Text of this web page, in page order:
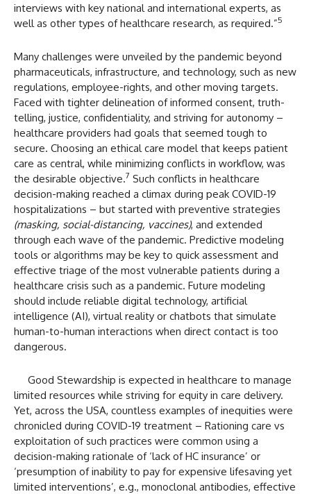
interviews with key national and international experts, as
well as other types of healthcare research, as required.”5
Many challenges were unveiled by the pandemic beyond
pharmaceuticals, infrastructure, and technology, such as new
regulations, employee-rights, and other moving targets.
Faced with tighter delineation of informed consent, truth-
telling, justice, confidentiality, and striving for autonomy –
healthcare providers had goals that seemed tough to
secure. Choosing an ethical care model that keeps patient
care as central, while minimizing conflicts in workflow, was
the desirable objective.7 Such conflicts in healthcare
decision-making reached a climax during peak COVID-19
hospitalizations – but started with preventive strategies
(masking, social-distancing, vaccines), and extended
through each wave of the pandemic. Predictive modeling
tools or algorithms may be key to quick assessment and
effective triage of the most vulnerable patients during a
healthcare crisis such as a pandemic. Future modeling
should include reliable digital technology, artificial
intelligence (AI), virtual reality or chatbots that simulate
human-to-human interactions when direct contact is too
dangerous.
Good Stewardship is expected in healthcare to manage
limited resources while striving for equity in care delivery.
Yet, across the USA, countless examples of inequities were
chronicled during COVID-19 treatment – Rationing care vs
exploitation of such practices were common using a
decision-making rationale of ‘lack of HC insurance’ or
‘presumption of inability to pay for expensive lifesaving yet
limited interventions’, e.g., monoclonal antibodies, effective